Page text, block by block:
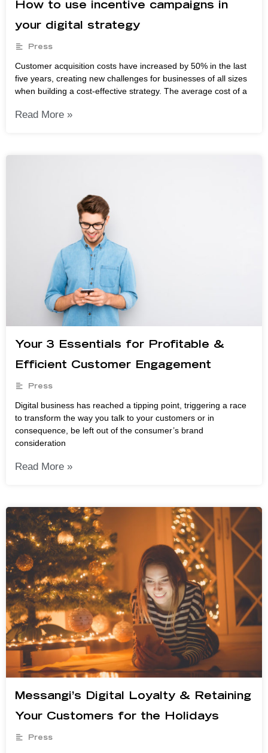
How to use incentive campaigns in
your digital strategy
Press
Customer acquisition costs have increased by 50% in the last
five years, creating new challenges for businesses of all sizes
when building a cost-effective strategy. The average cost of a
Read More »
Your 3 Essentials for Profitable &
Efficient Customer Engagement
Press
Digital business has reached a tipping point, triggering a race
to transform the way you talk to your customers or in
consequence, be left out of the consumer’s brand
consideration
Read More »
Messangi’s Digital Loyalty & Retaining
Your Customers for the Holidays
Press